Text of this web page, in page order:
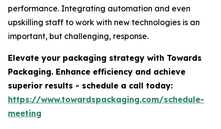
performance. Integrating automation and even
upskilling staff to work with new technologies is an
important, but challenging, response.
Elevate your packaging strategy with Towards
Packaging. Enhance efficiency and achieve
superior results - schedule a call today:
https://www.towardspackaging.com/schedule-
meeting